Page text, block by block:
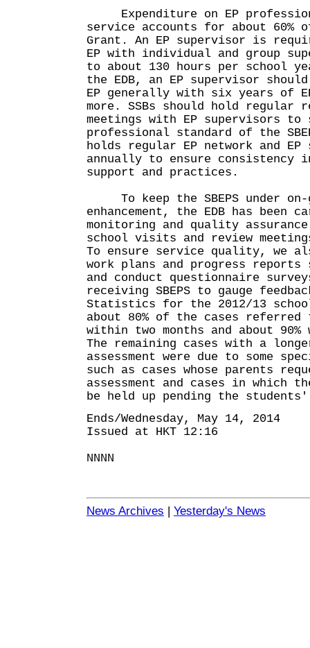
Expenditure on EP
service accounts for about 60%
Grant. An EP supervisor is
EP with individual and group
to about 130 hours per school
the EDB, an EP supervisor
EP generally with six years of
more. SSBs should hold regular
meetings with EP supervisors to
professional standard of the
holds regular EP network and EP
annually to ensure consistency
support and practices.
To keep the SBEPS under on-
enhancement, the EDB has been
monitoring and quality
school visits and review
To ensure service quality, we
work plans and progress reports
and conduct questionnaire
receiving SBEPS to gauge
Statistics for the 2012/13
about 80% of the cases referred
within two months and about
The remaining cases with a
assessment were due to some
such as cases whose parents
assessment and cases in which
be held up pending the
Ends/Wednesday, May 14, 2014
Issued at HKT 12:16
NNNN
News Archives | Yesterday's News